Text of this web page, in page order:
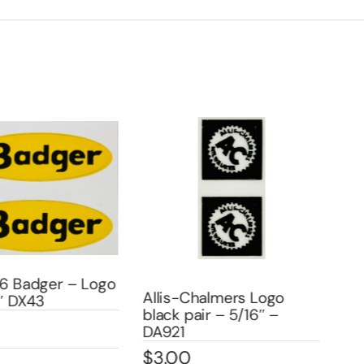
Badger – Logo
Allis-Chalmers Logo
black pair – 5/16″ –
DA921
$3.00